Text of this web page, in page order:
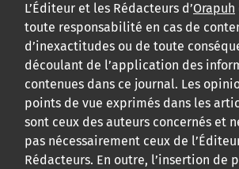
L’Éditeur et les Rédacteurs d’Orapuh
toute responsabilité en cas de
d’inexactitudes ou de toute
découlant de l’application des
contenues dans ce journal. Les
points de vue exprimés dans les
sont ceux des auteurs concernés et
pas nécessairement ceux de
Rédacteurs. En outre, l’insertion de